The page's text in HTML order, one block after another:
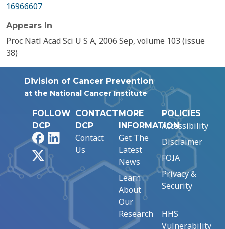
16966607
Appears In
Proc Natl Acad Sci U S A, 2006 Sep, volume 103 (issue
38)
Division of Cancer Prevention
at the National Cancer Institute
FOLLOW
DCP
FacebookLinkedIn
CONTACT
DCP
Contact
Us
MORE
INFORMATION
Get The
Latest
News
Learn
About
Our
Research
POLICIES
Accessibility
Disclaimer
FOIA
Privacy &
Security
HHS
Vulnerability